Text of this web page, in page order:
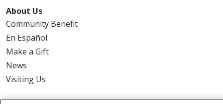
About Us
Community Benefit
En Español
Make a Gift
News
Visiting Us